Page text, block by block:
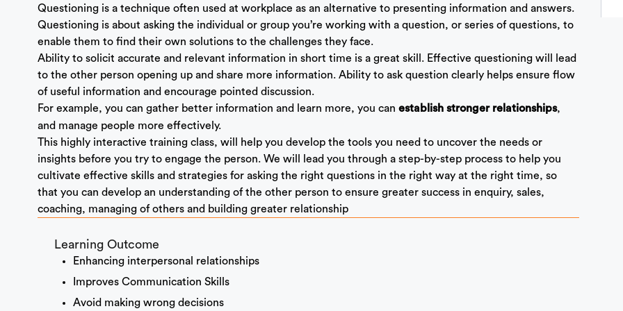
Questioning is a technique often used at workplace as an alternative to presenting information and answers.
Questioning is about asking the individual or group you’re working with a question, or series of questions, to
enable them to find their own solutions to the challenges they face.
Ability to solicit accurate and relevant information in short time is a great skill. Effective questioning will lead
to the other person opening up and share more information. Ability to ask question clearly helps ensure flow
of useful information and encourage pointed discussion.
For example, you can gather better information and learn more, you can establish stronger relationships,
and manage people more effectively.
This highly interactive training class, will help you develop the tools you need to uncover the needs or
insights before you try to engage the person. We will lead you through a step-by-step process to help you
cultivate effective skills and strategies for asking the right questions in the right way at the right time, so
that you can develop an understanding of the other person to ensure greater success in enquiry, sales,
coaching, managing of others and building greater relationship
Learning Outcome
Enhancing interpersonal relationships
Improves Communication Skills
Avoid making wrong decisions